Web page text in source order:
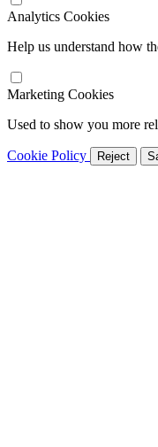
Analytics Cookies
Help us understand how
Marketing Cookies
Used to show you more
Cookie Policy Reject